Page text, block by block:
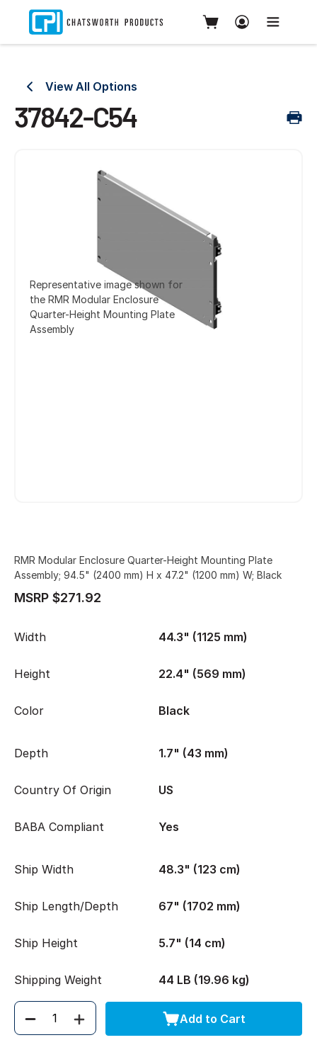
View All Options
37842-C54
Representative image shown for
the RMR Modular Enclosure
Quarter-Height Mounting Plate
Assembly
RMR Modular Enclosure Quarter-Height Mounting Plate
Assembly; 94.5" (2400 mm) H x 47.2" (1200 mm) W; Black
MSRP $271.92
Width 44.3" (1125 mm)
Height 22.4" (569 mm)
Color Black
Depth 1.7" (43 mm)
Country Of Origin US
BABA Compliant Yes
Ship Width 48.3" (123 cm)
Ship Length/Depth 67" (1702 mm)
Ship Height 5.7" (14 cm)
Shipping Weight 44 LB (19.96 kg)
Quantity Add to Cart